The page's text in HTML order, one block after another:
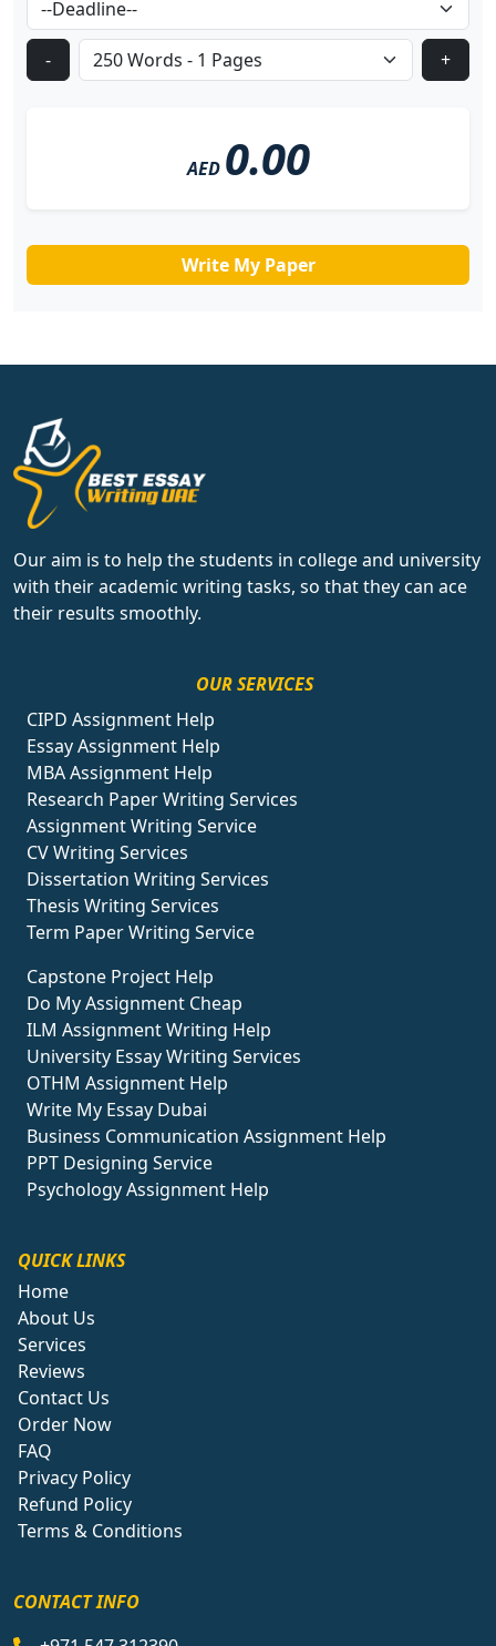
- +
AED 0.00
Write My Paper
Our aim is to help the students in college and university
with their academic writing tasks, so that they can ace
their results smoothly.
OUR SERVICES
CIPD Assignment Help
Essay Assignment Help
MBA Assignment Help
Research Paper Writing Services
Assignment Writing Service
CV Writing Services
Dissertation Writing Services
Thesis Writing Services
Term Paper Writing Service
Capstone Project Help
Do My Assignment Cheap
ILM Assignment Writing Help
University Essay Writing Services
OTHM Assignment Help
Write My Essay Dubai
Business Communication Assignment Help
PPT Designing Service
Psychology Assignment Help
QUICK LINKS
Home
About Us
Services
Reviews
Contact Us
Order Now
FAQ
Privacy Policy
Refund Policy
Terms & Conditions
CONTACT INFO